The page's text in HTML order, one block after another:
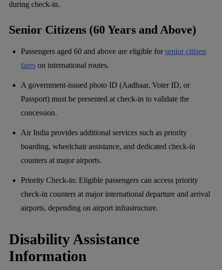
during check-in.
Senior Citizens (60 Years and Above)
Passengers aged 60 and above are eligible forsenior citizen
fares on international routes.
A government-issued photo ID (Aadhaar, Voter ID, or
Passport) must be presented at check-in to validate the
concession.
Air India provides additional services such as priority
boarding, wheelchair assistance, and dedicated check-in
counters at major airports.
Priority Check-in: Eligible passengers can access priority
check-in counters at major international departure and arrival
airports, depending on airport infrastructure.
Disability Assistance
Information